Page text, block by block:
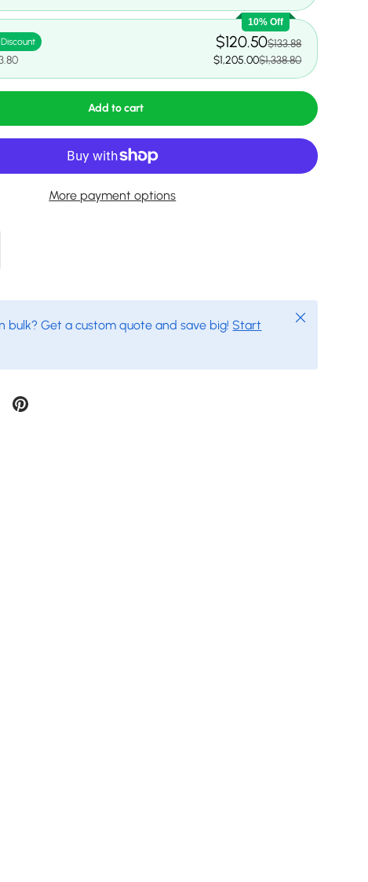
10% Off
$120.50$133.88
$1,205.00$1,338.80
Add to cart
More payment options
bulk? Get a custom quote and save big! Start
Close